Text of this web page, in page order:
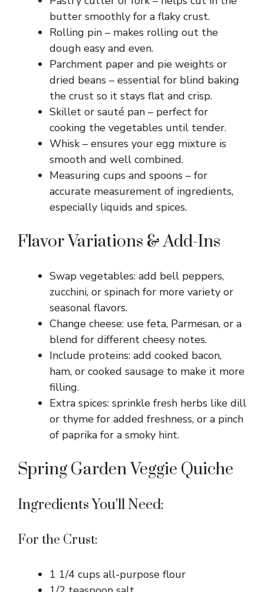
butter smoothly for a flaky crust.
Rolling pin – makes rolling out the
dough easy and even.
Parchment paper and pie weights or
dried beans – essential for blind baking
the crust so it stays flat and crisp.
Skillet or sauté pan – perfect for
cooking the vegetables until tender.
Whisk – ensures your egg mixture is
smooth and well combined.
Measuring cups and spoons – for
accurate measurement of ingredients,
especially liquids and spices.
Flavor Variations & Add-Ins
Swap vegetables: add bell peppers,
zucchini, or spinach for more variety or
seasonal flavors.
Change cheese: use feta, Parmesan, or a
blend for different cheesy notes.
Include proteins: add cooked bacon,
ham, or cooked sausage to make it more
filling.
Extra spices: sprinkle fresh herbs like dill
or thyme for added freshness, or a pinch
of paprika for a smoky hint.
Spring Garden Veggie Quiche
Ingredients You’ll Need:
For the Crust:
1 1/4 cups all-purpose flour